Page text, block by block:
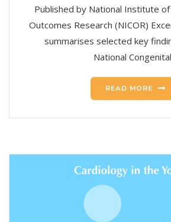
Published by National Institute
Outcomes Research (NICOR)
summarises selected key
National Congenital
READ MORE